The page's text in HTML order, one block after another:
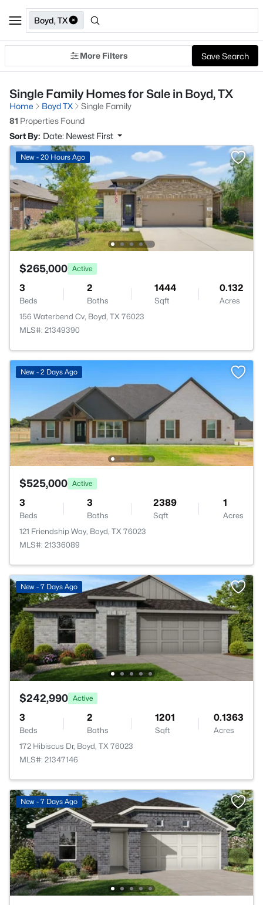
Boyd, TX
More Filters Save Search
Single Family Homes for Sale in Boyd, TX
Home Boyd TX
Single Family
81 Properties Found
Sort By: Date: Newest First
New - 20 Hours Ago
$265,000 Active
3
Beds
2
Baths
1444
Sqft
0.132
Acres
156 Waterbend Cv, Boyd, TX 76023
MLS#: 21349390
New - 2 Days Ago
$525,000 Active
3
Beds
3
Baths
2389
Sqft
1
Acres
121 Friendship Way, Boyd, TX 76023
MLS#: 21336089
New - 7 Days Ago
$242,990 Active
3
Beds
2
Baths
1201
Sqft
0.1363
Acres
172 Hibiscus Dr, Boyd, TX 76023
MLS#: 21347146
New - 7 Days Ago